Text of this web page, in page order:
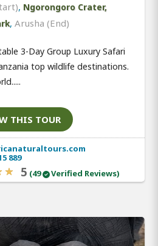
, Ngorongoro Crater,
, Arusha (End)
3-Day Group Luxury Safari
top wildlife destinations.
THIS TOUR
889
5 (49 Verified Reviews)